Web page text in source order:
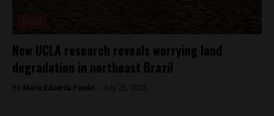
New UCLA research reveals worrying land
degradation in northeast Brazil
By Maria Eduarda Paixão - July 25, 2025